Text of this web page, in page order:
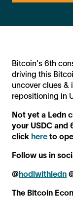
Bitcoin's 6th
driving this
uncover clues &
repositioning in
Not yet a Ledn
your USDC and
click here to
Follow us in
@hodlwithledn
The Bitcoin